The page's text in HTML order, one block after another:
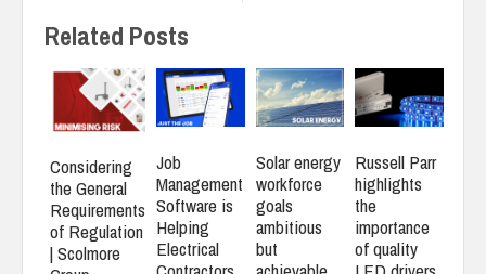
Related Posts
Considering
the General
Requirements
of Regulation
| Scolmore
Job
Management
Software is
Helping
Electrical
Solar energy
workforce
goals
ambitious
but
Russell Parr
highlights
the
importance
of quality